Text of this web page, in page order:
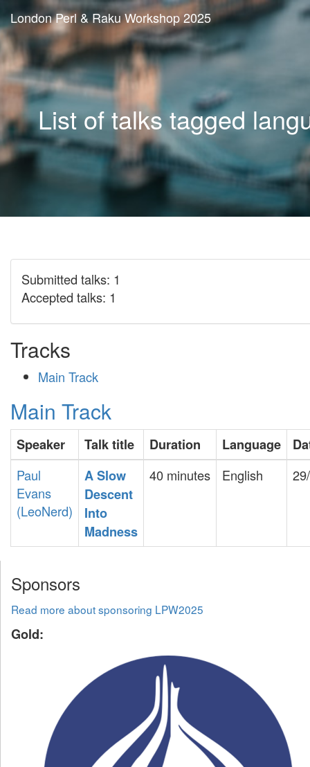
London Perl & Raku Workshop 2025
List of talks tagged
Submitted talks: 1
Accepted talks: 1
Tracks
Main Track
Main Track
Speaker Talk title Duration Language
Paul
Evans
(‎LeoNerd‎)
‎A Slow
Descent
Into
Madness‎
40 minutes English
Sponsors
Read more about sponsoring LPW2025
Gold: